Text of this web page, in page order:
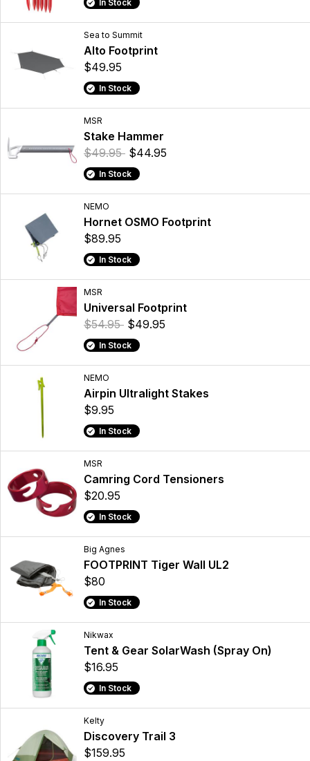
In Stock
Sea to Summit
Alto Footprint
$49.95
In Stock
MSR
Stake Hammer
$49.95 $44.95
In Stock
NEMO
Hornet OSMO Footprint
$89.95
In Stock
MSR
Universal Footprint
$54.95 $49.95
In Stock
NEMO
Airpin Ultralight Stakes
$9.95
In Stock
MSR
Camring Cord Tensioners
$20.95
In Stock
Big Agnes
FOOTPRINT Tiger Wall UL2
$80
In Stock
Nikwax
Tent & Gear SolarWash (Spray On)
$16.95
In Stock
Kelty
Discovery Trail 3
$159.95